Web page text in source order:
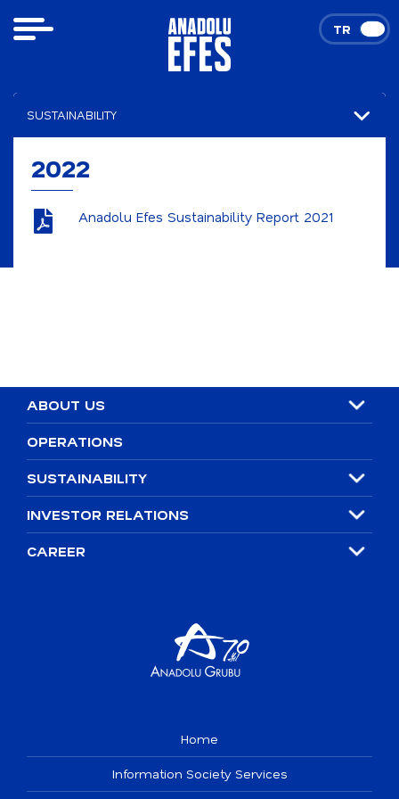
TR
SUSTAINABILITY
Sustainability Reports
2026
2021
2030 SUSTAINABILITY GOALS
Policies
Integrated Corporate Governance Structure
2022
Anadolu Efes Sustainability Report 2021
ABOUT US
OPERATIONS
SUSTAINABILITY
INVESTOR RELATIONS
CAREER
Home
Information Society Services